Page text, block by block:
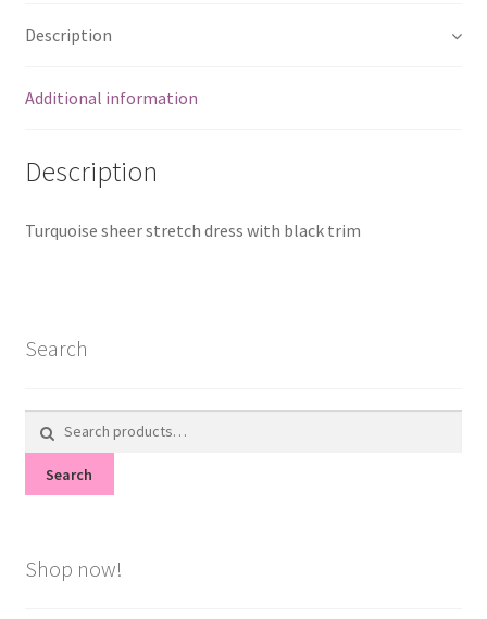
Description
Additional information
Description
Turquoise sheer stretch dress with black trim
Search
for:
Search
Shop now!